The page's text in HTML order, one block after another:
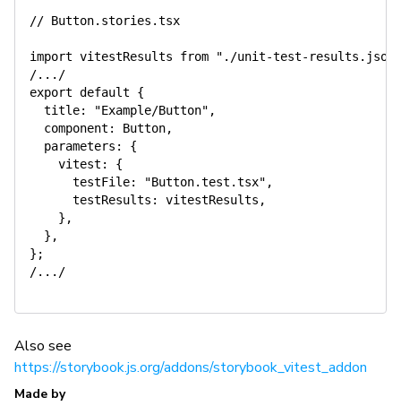
// Button.stories.tsx
import vitestResults from "./unit-test-
/.../
export default {
  title: "Example/Button",
  component: Button,
  parameters: {
    vitest: {
      testFile: "Button.test.tsx",
      testResults: vitestResults,
    },
  },
};
/.../
Also see
https://storybook.js.org/addons/storybook_vitest_addon
Made by